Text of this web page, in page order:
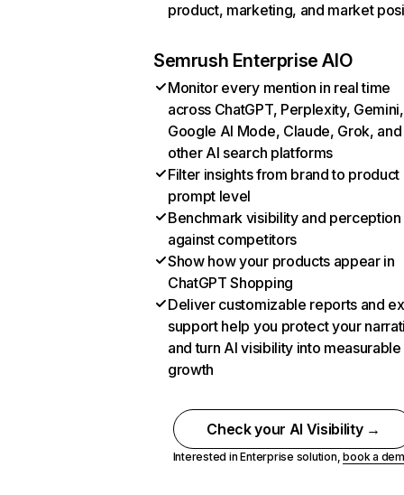
product, marketing, and market
Semrush Enterprise AIO
Monitor every mention in real time
across ChatGPT, Perplexity, Gemini,
Google AI Mode, Claude, Grok, and
other AI search platforms
Filter insights from brand to product
prompt level
Benchmark visibility and perception
against competitors
Show how your products appear in
ChatGPT Shopping
Deliver customizable reports and
support help you protect your
and turn AI visibility into measurable
growth
Check your AI Visibility →
Interested in Enterprise solution,book a